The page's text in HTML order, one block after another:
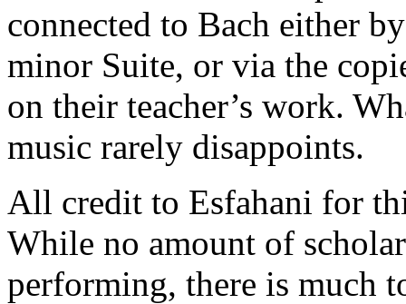
connected to Bach either
minor Suite, or via the
on their teacher’s work.
music rarely disappoints.
All credit to Esfahani for
While no amount of
performing, there is much